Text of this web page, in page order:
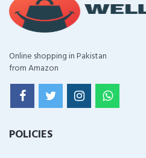
Online shopping in Pakistan
from Amazon
POLICIES